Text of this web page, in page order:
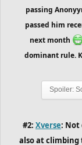
passing
passed him
next month
dominant rule.
Spoiler:
#2: Xverse: Not
also at climbing